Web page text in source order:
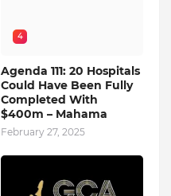
4
Agenda 111: 20 Hospitals
Could Have Been Fully
Completed With
$400m – Mahama
February 27, 2025